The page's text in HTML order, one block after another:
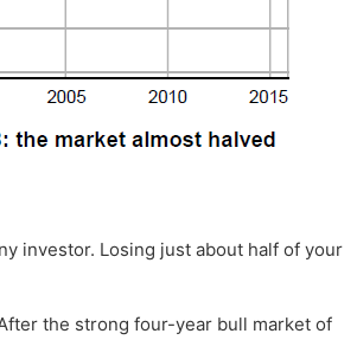
investor. Losing just about half of your
the strong four-year bull market of